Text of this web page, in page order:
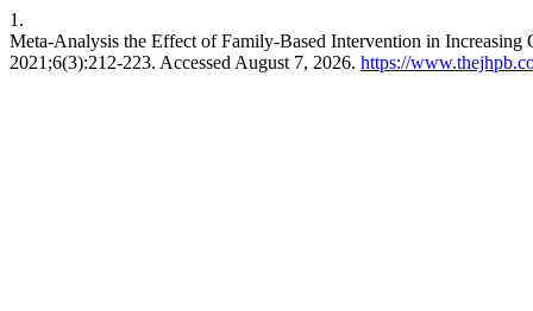
1.
Meta-Analysis the Effect of Family-Based Intervention in
2021;6(3):212-223. Accessed August 7, 2026. https://